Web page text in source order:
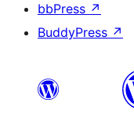
bbPress ↗
BuddyPress ↗